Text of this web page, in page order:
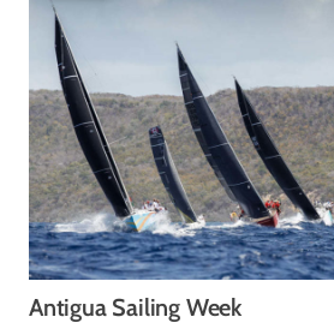
Antigua Sailing Week